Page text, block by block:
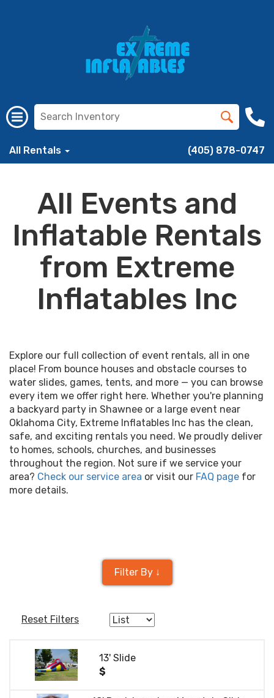
All Rentals (405) 878-0747
All Events and
Inflatable Rentals
from Extreme
Inflatables Inc
Explore our full collection of event rentals, all in one
place! From bounce houses and obstacle courses to
water slides, games, tents, and more — you can browse
every item we offer right here. Whether you're planning
a backyard party in Shawnee or a large event near
Oklahoma City, Extreme Inflatables Inc has the clean,
safe, and exciting rentals you need. We proudly deliver
to homes, schools, churches, and businesses
throughout the region. Not sure if we service your
area? Check our service area or visit our FAQ page for
more details.
Filter By ↓
Reset Filters
13' Slide
$